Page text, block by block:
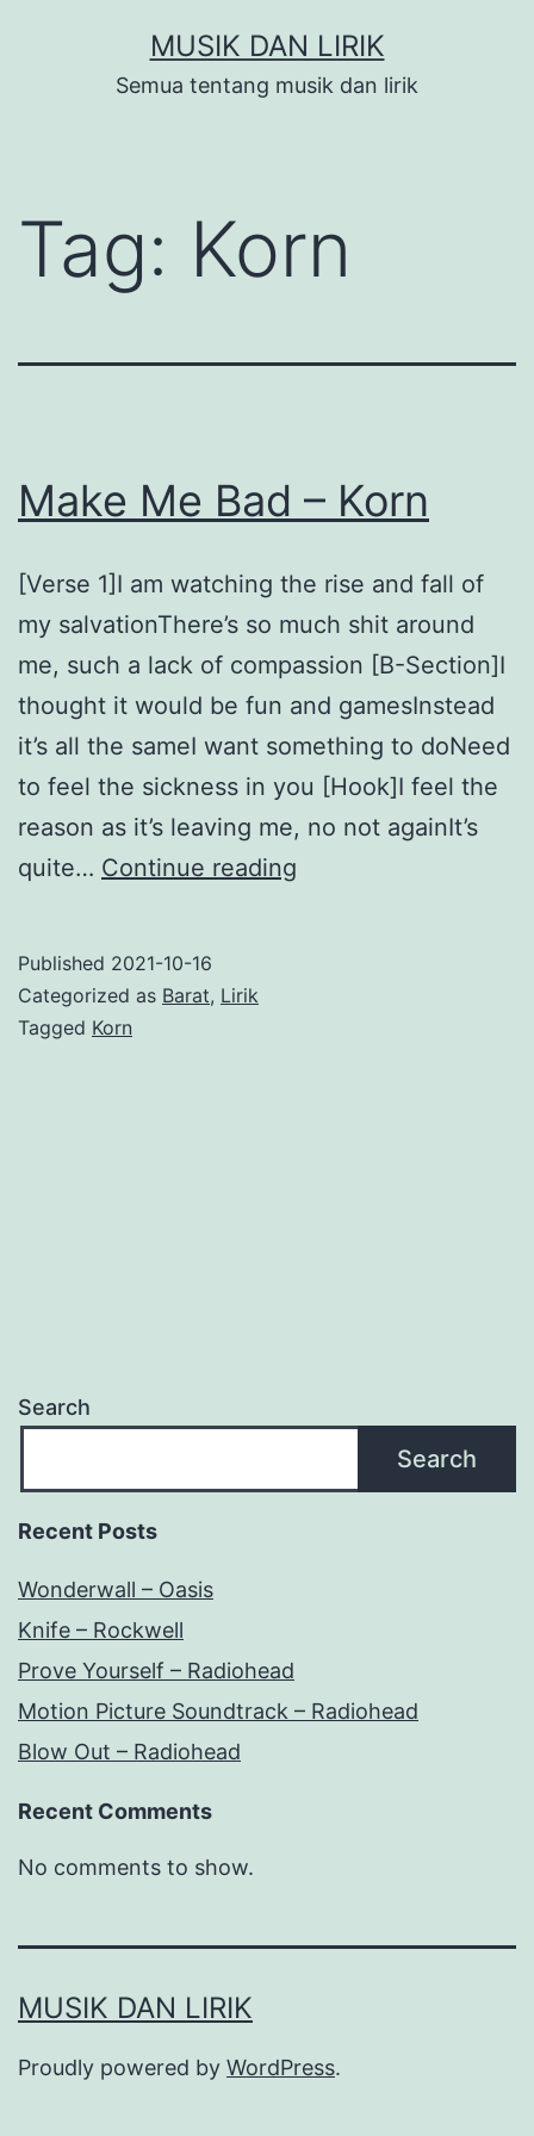
MUSIK DAN LIRIK
Semua tentang musik dan lirik
Tag: Korn
Make Me Bad – Korn
[Verse 1]I am watching the rise and fall of
my salvationThere’s so much shit around
me, such a lack of compassion [B-Section]I
thought it would be fun and gamesInstead
it’s all the sameI want something to doNeed
to feel the sickness in you [Hook]I feel the
reason as it’s leaving me, no not againIt’s
quite… Continue reading
Published 2021-10-16
Categorized as Barat, Lirik
Tagged Korn
Search
Search
Recent Posts
Wonderwall – Oasis
Knife – Rockwell
Prove Yourself – Radiohead
Motion Picture Soundtrack – Radiohead
Blow Out – Radiohead
Recent Comments
No comments to show.
MUSIK DAN LIRIK
Proudly powered by WordPress.